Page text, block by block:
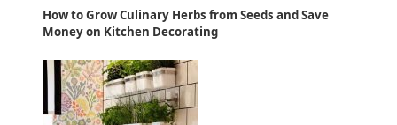
How to Grow Culinary Herbs from Seeds and Save
Money on Kitchen Decorating